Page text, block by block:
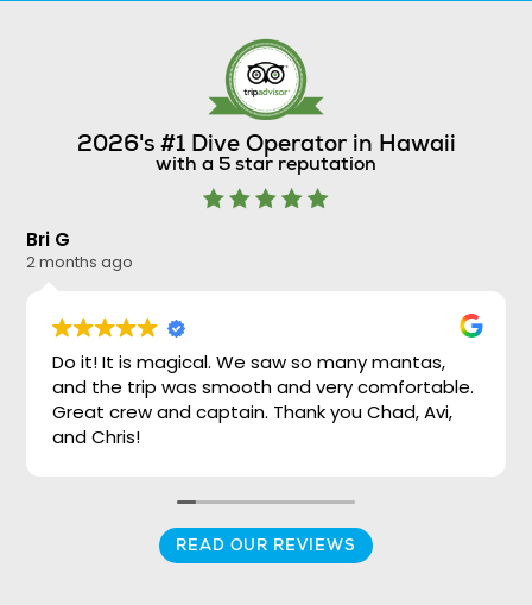
2026's #1 Dive Operator in Hawaii
with a 5 star reputation
Bri G
2 months ago
Do it! It is magical. We saw so many mantas,
and the trip was smooth and very comfortable.
Great crew and captain. Thank you Chad, Avi,
and Chris!
READ OUR REVIEWS